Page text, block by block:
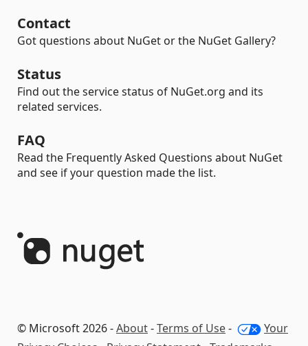
Contact
Got questions about NuGet or the NuGet Gallery?
Status
Find out the service status of NuGet.org and its
related services.
FAQ
Read the Frequently Asked Questions about NuGet
and see if your question made the list.
© Microsoft 2026 -About-Terms of Use-
Your